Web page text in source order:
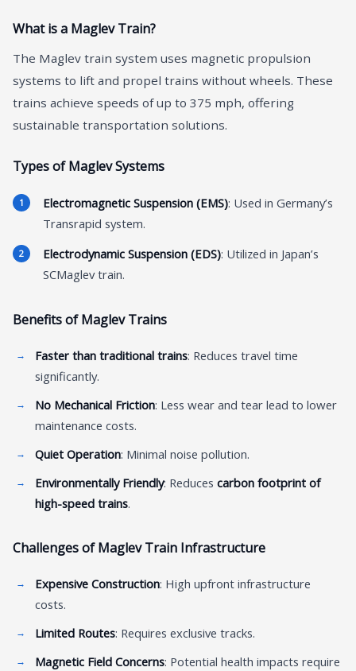
What is a Maglev Train?
The Maglev train system uses magnetic propulsion
systems to lift and propel trains without wheels. These
trains achieve speeds of up to 375 mph, offering
sustainable transportation solutions.
Types of Maglev Systems
Electromagnetic Suspension (EMS): Used in Germany’s
Transrapid system.
Electrodynamic Suspension (EDS): Utilized in Japan’s
SCMaglev train.
Benefits of Maglev Trains
Faster than traditional trains: Reduces travel time
significantly.
No Mechanical Friction: Less wear and tear lead to lower
maintenance costs.
Quiet Operation: Minimal noise pollution.
Environmentally Friendly: Reduces carbon footprint of
high-speed trains.
Challenges of Maglev Train Infrastructure
Expensive Construction: High upfront infrastructure
costs.
Limited Routes: Requires exclusive tracks.
Magnetic Field Concerns: Potential health impacts require